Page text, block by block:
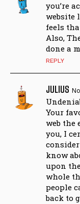
you’re
website
feels
Also,
done a
REPLY
JULIUS
Your
web the
you, I
know
upon
whole
people
back to